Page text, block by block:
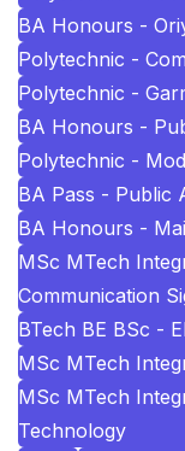
BA Honours -
Polytechnic -
Polytechnic -
BA Honours -
Polytechnic -
BA Pass - Public
BA Honours -
MSc MTech
Communication
BTech BE BSc -
MSc MTech
MSc MTech
Technology